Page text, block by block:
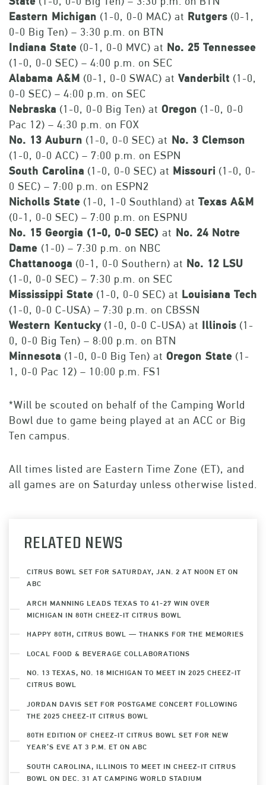
Eastern Michigan (1-0, 0-0 MAC) at Rutgers (0-1,
0-0 Big Ten) – 3:30 p.m. on BTN
Indiana State (0-1, 0-0 MVC) at No. 25 Tennessee
(1-0, 0-0 SEC) – 4:00 p.m. on SEC
Alabama A&M (0-1, 0-0 SWAC) at Vanderbilt (1-0,
0-0 SEC) – 4:00 p.m. on SEC
Nebraska (1-0, 0-0 Big Ten) at Oregon (1-0, 0-0
Pac 12) – 4:30 p.m. on FOX
No. 13 Auburn (1-0, 0-0 SEC) at No. 3 Clemson
(1-0, 0-0 ACC) – 7:00 p.m. on ESPN
South Carolina (1-0, 0-0 SEC) at Missouri (1-0, 0-
0 SEC) – 7:00 p.m. on ESPN2
Nicholls State (1-0, 1-0 Southland) at Texas A&M
(0-1, 0-0 SEC) – 7:00 p.m. on ESPNU
No. 15 Georgia (1-0, 0-0 SEC) at No. 24 Notre
Dame (1-0) – 7:30 p.m. on NBC
Chattanooga (0-1, 0-0 Southern) at No. 12 LSU
(1-0, 0-0 SEC) – 7:30 p.m. on SEC
Mississippi State (1-0, 0-0 SEC) at Louisiana Tech
(1-0, 0-0 C-USA) – 7:30 p.m. on CBSSN
Western Kentucky(1-0, 0-0 C-USA) at Illinois (1-
0, 0-0 Big Ten) – 8:00 p.m. on BTN
Minnesota (1-0, 0-0 Big Ten) at Oregon State (1-
1, 0-0 Pac 12) – 10:00 p.m. FS1
*Will be scouted on behalf of the Camping World
Bowl due to game being played at an ACC or Big
Ten campus.
All times listed are Eastern Time Zone (ET), and
all games are on Saturday unless otherwise listed.
RELATED NEWS
CITRUS BOWL SET FOR SATURDAY, JAN. 2 AT NOON ET ON
ABC
ARCH MANNING LEADS TEXAS TO 41-27 WIN OVER
MICHIGAN IN 80TH CHEEZ-IT CITRUS BOWL
HAPPY 80TH, CITRUS BOWL — THANKS FOR THE MEMORIES
LOCAL FOOD & BEVERAGE COLLABORATIONS
NO. 13 TEXAS, NO. 18 MICHIGAN TO MEET IN 2025 CHEEZ-IT
CITRUS BOWL
JORDAN DAVIS SET FOR POSTGAME CONCERT FOLLOWING
THE 2025 CHEEZ-IT CITRUS BOWL
80TH EDITION OF CHEEZ-IT CITRUS BOWL SET FOR NEW
YEAR’S EVE AT 3 P.M. ET ON ABC
SOUTH CAROLINA, ILLINOIS TO MEET IN CHEEZ-IT CITRUS
BOWL ON DEC. 31 AT CAMPING WORLD STADIUM